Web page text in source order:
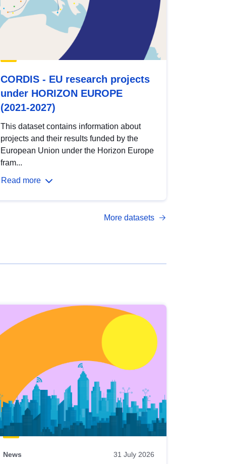
CORDIS - EU research projects
under HORIZON EUROPE
(2021-2027)
This dataset contains information about
projects and their results funded by the
European Union under the Horizon Europe
fram...
Read more
More datasets
News 31 July 2026